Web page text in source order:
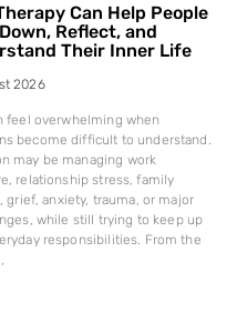
Can Help People
Reflect, and
Their Inner Life
2026
feel overwhelming when
become difficult to understand.
may be managing work
relationship stress, family
grief, anxiety, trauma, or major
while still trying to keep up
responsibilities. From the